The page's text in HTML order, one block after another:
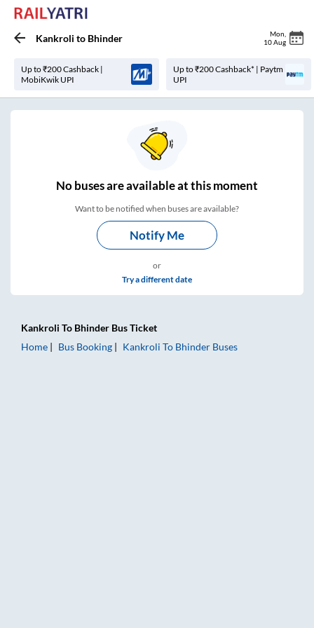
Kankroli to Bhinder Mon
10 Aug
Up to ₹200 Cashback |
MobiKwik UPI
Up to ₹200 Cashback* | Paytm
UPI
Nobuses areavailable at this moment
Want to be notified when buses are available?
Notify Me
or
Try a different date
Kankroli To Bhinder Bus Ticket
Home
Bus Booking Kankroli To Bhinder Buses